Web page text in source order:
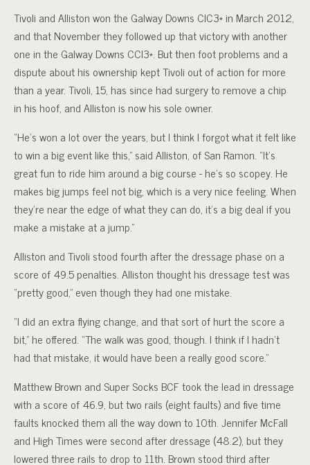
Tivoli and Alliston won the Galway Downs CIC3* in March 2012,
and that November they followed up that victory with another
one in the Galway Downs CCI3*. But then foot problems and a
dispute about his ownership kept Tivoli out of action for more
than a year. Tivoli, 15, has since had surgery to remove a chip
in his hoof, and Alliston is now his sole owner.
“He’s won a lot over the years, but I think I forgot what it felt like
to win a big event like this,” said Alliston, of San Ramon. “It’s
great fun to ride him around a big course - he’s so scopey. He
makes big jumps feel not big, which is a very nice feeling. When
they’re near the edge of what they can do, it’s a big deal if you
make a mistake at a jump.”
Alliston and Tivoli stood fourth after the dressage phase on a
score of 49.5 penalties. Alliston thought his dressage test was
“pretty good,” even though they had one mistake.
“I did an extra flying change, and that sort of hurt the score a
bit,” he offered. “The walk was good, though. I think if I hadn’t
had that mistake, it would have been a really good score.”
Matthew Brown and Super Socks BCF took the lead in dressage
with a score of 46.9, but two rails (eight faults) and five time
faults knocked them all the way down to 10th. Jennifer McFall
and High Times were second after dressage (48.2), but they
lowered three rails to drop to 11th. Brown stood third after